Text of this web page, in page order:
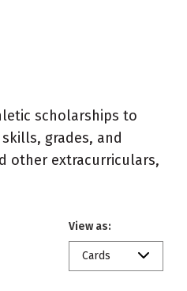
scholarships to
grades, and
other extracurriculars,
View as:
Cards